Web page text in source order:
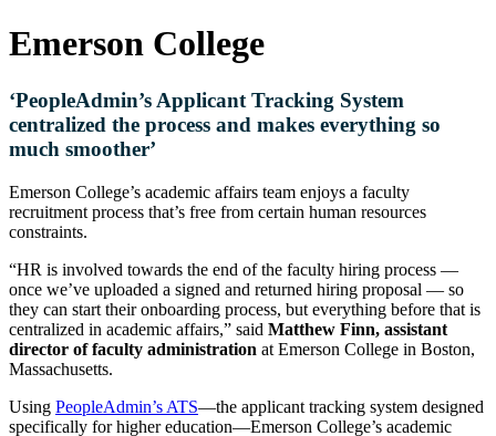
Emerson College
‘PeopleAdmin’s Applicant Tracking System
centralized the process and makes everything so
much smoother’
Emerson College’s academic affairs team enjoys a faculty
recruitment process that’s free from certain human resources
constraints.
“HR is involved towards the end of the faculty hiring process —
once we’ve uploaded a signed and returned hiring proposal — so
they can start their onboarding process, but everything before that is
centralized in academic affairs,” said Matthew Finn, assistant
director of faculty administration at Emerson College in Boston,
Massachusetts.
Using PeopleAdmin’s ATS—the applicant tracking system designed
specifically for higher education—Emerson College’s academic